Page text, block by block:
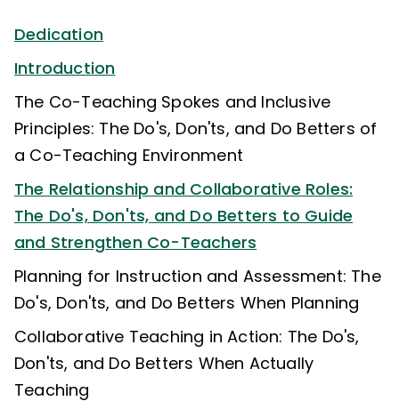
Dedication
Introduction
The Co-Teaching Spokes and Inclusive
Principles: The Do's, Don'ts, and Do Betters of
a Co-Teaching Environment
The Relationship and Collaborative Roles:
The Do's, Don'ts, and Do Betters to Guide
and Strengthen Co-Teachers
Planning for Instruction and Assessment: The
Do's, Don'ts, and Do Betters When Planning
Collaborative Teaching in Action: The Do's,
Don'ts, and Do Betters When Actually
Teaching